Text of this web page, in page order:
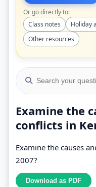
Or go directly to:
Class notes
Holiday
Other resources
Examine the
conflicts in
Examine the causes
2007?